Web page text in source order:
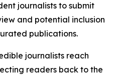
journalists to submit
and potential inclusion
publications.
journalists reach
readers back to the